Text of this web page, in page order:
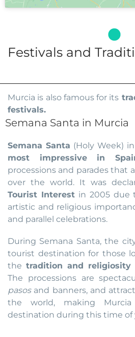
Festivals and
Murcia is also famous for its
festivals.
Semana Santa in Murcia
Semana Santa (Holy Week)
most impressive in
processions and parades that
over the world. It was
Tourist Interestin 2005 due
artistic and religious
and parallel celebrations.
During Semana Santa, the
tourist destination for those
the tradition and religiosity
The processions are
pasosand banners, and
the world, making
destination during this time of